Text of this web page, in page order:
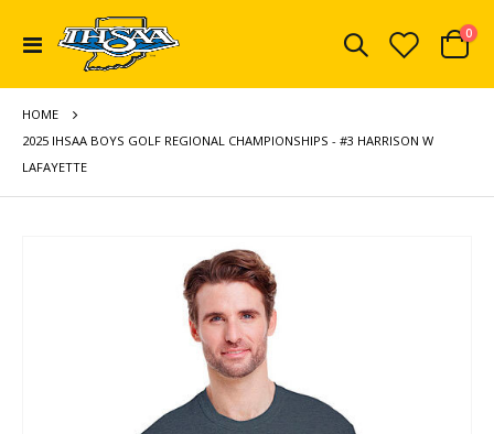
Toggle
Cart
0
HOME
2025 IHSAA BOYS GOLF REGIONAL CHAMPIONSHIPS - #3 HARRISON W
LAFAYETTE